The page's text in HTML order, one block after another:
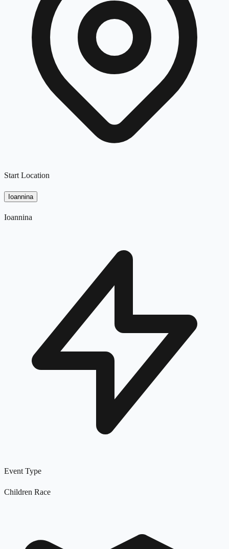
Start Location
Ioannina
Ioannina
Event Type
Children Race